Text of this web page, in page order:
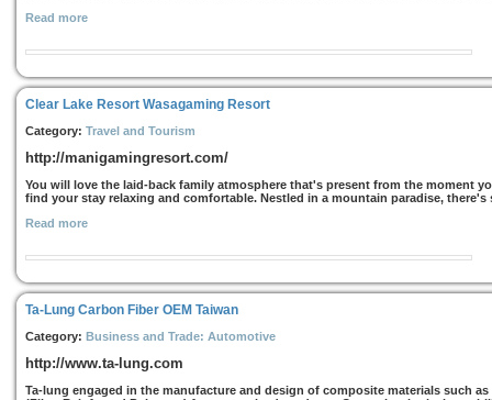
Read more
Clear Lake Resort Wasagaming Resort
Category: Travel and Tourism
http://manigamingresort.com/
You will love the laid-back family atmosphere that's present from the moment
find your stay relaxing and comfortable. Nestled in a mountain paradise, there's
Read more
Ta-Lung Carbon Fiber OEM Taiwan
Category: Business and Trade: Automotive
http://www.ta-lung.com
Ta-lung engaged in the manufacture and design of composite materials such